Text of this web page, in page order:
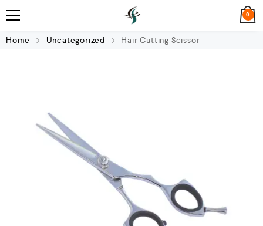
0
Home Uncategorized Hair Cutting Scissor